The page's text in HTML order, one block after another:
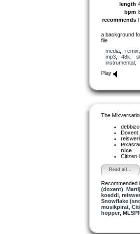
length
bpm
recommends
a background
file
media, remix
mp3, 48k
instrumental,
Play
The
Doxent
nice
Citizen
Read all...
Recommended
(doxent)
koeddi,
Snowflake
musikpirat,
hopper,